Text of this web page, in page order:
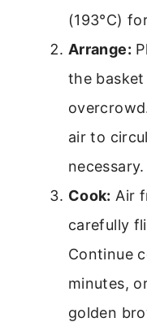
(193°C)
Arrange:
the basket
air to
necessary.
Cook: Air
carefully
Continue
minutes,
golden